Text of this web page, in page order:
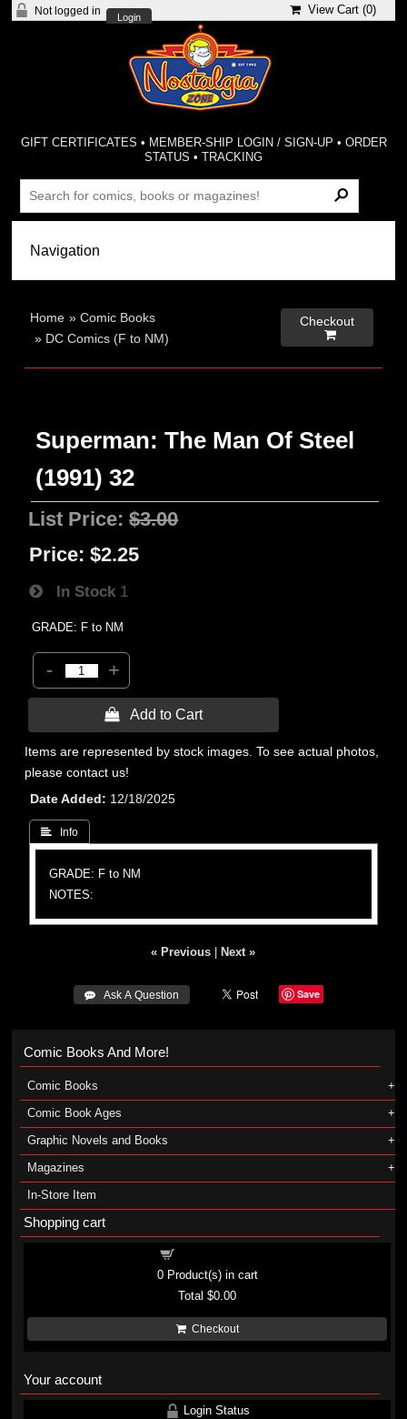
Not logged in
Login
View Cart (0)
GIFT CERTIFICATES • MEMBER-SHIP LOGIN / SIGN-UP • ORDER
STATUS •TRACKING
Home »Comic Books
» DC Comics (F to NM)
Checkout

Superman: The Man Of Steel
(1991) 32
List Price:$3.00
Price: $2.25
In Stock 1
GRADE: F to NM
- +
 Add to Cart
Items are represented by stock images. To see actual photos,
please contact us!
Date Added
12/18/2025
 Info
GRADE: F to NM
NOTES:
« Previous Next »
 Ask A Question Save
Comic Books And More!
Comic Books
Comic Book Ages
Graphic Novels and Books
Magazines
In-Store Item
Shopping cart
0Product(s) in cart
Total$0.00
Checkout
Your account
Login Status